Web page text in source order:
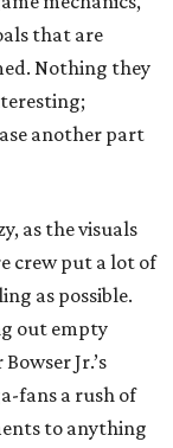
that are
Nothing they
another part
as the visuals
crew put a lot of
as possible.
out empty
Jr.’s
fans a rush of
to anything